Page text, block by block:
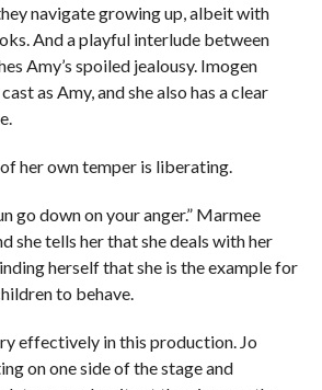
navigate growing up, albeit with
And a playful interlude between
Amy’s spoiled jealousy. Imogen
as Amy, and she also has a clear
of her own temper is liberating.
go down on your anger.” Marmee
she tells her that she deals with her
herself that she is the example for
to behave.
effectively in this production. Jo
on one side of the stage and